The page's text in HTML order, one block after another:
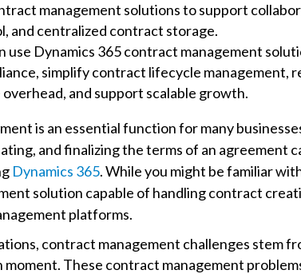
management solutions to support
and centralized contract storage.
use Dynamics 365 contract management
simplify contract lifecycle management,
and support scalable growth.
is an essential function for many
and finalizing the terms of an agreement
Dynamics 365. While you might be familiar
solution capable of handling contract
platforms.
contract management challenges stem
moment. These contract management